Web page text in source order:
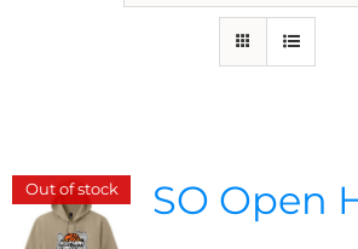
Out of stock SO Open